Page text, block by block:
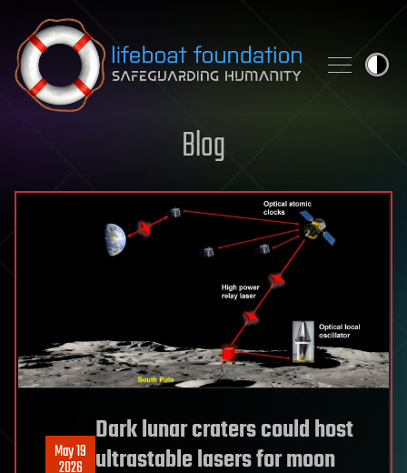
Skip to content
Blog
May 19
Dark lunar craters could host
ultrastable lasers for moon